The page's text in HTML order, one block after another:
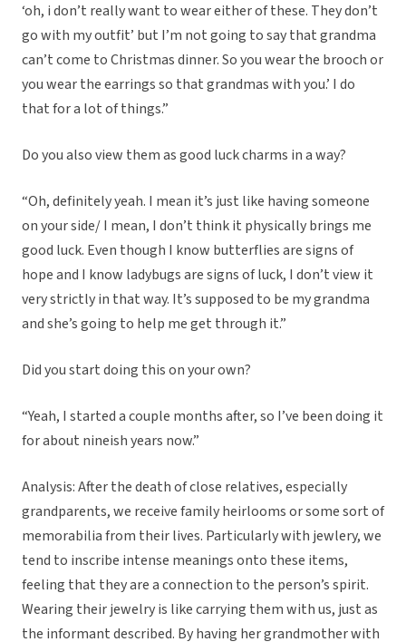
‘oh, i don’t really want to wear either of these. They don’t
go with my outfit’ but I’m not going to say that grandma
can’t come to Christmas dinner. So you wear the brooch or
you wear the earrings so that grandmas with you.’ I do
that for a lot of things.”
Do you also view them as good luck charms in a way?
“Oh, definitely yeah. I mean it’s just like having someone
on your side/ I mean, I don’t think it physically brings me
good luck. Even though I know butterflies are signs of
hope and I know ladybugs are signs of luck, I don’t view it
very strictly in that way. It’s supposed to be my grandma
and she’s going to help me get through it.”
Did you start doing this on your own?
“Yeah, I started a couple months after, so I’ve been doing it
for about nineish years now.”
Analysis: After the death of close relatives, especially
grandparents, we receive family heirlooms or some sort of
memorabilia from their lives. Particularly with jewlery, we
tend to inscribe intense meanings onto these items,
feeling that they are a connection to the person’s spirit.
Wearing their jewelry is like carrying them with us, just as
the informant described. By having her grandmother with